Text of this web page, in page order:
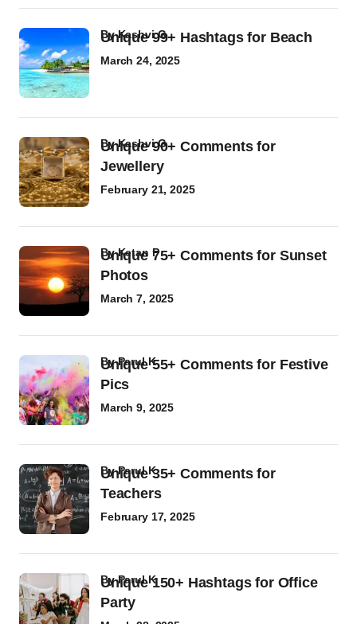
Unique 99+ Hashtags for Beach
byKashvi G
March 24, 2025
Unique 90+ Comments for
Jewellery
byKashvi G
February 21, 2025
Unique 75+ Comments for Sunset
Photos
byKetan P
March 7, 2025
Unique 55+ Comments for Festive
Pics
byParul K
March 9, 2025
Unique 35+ Comments for
Teachers
byParul K
February 17, 2025
Unique 150+ Hashtags for Office
Party
byParul K